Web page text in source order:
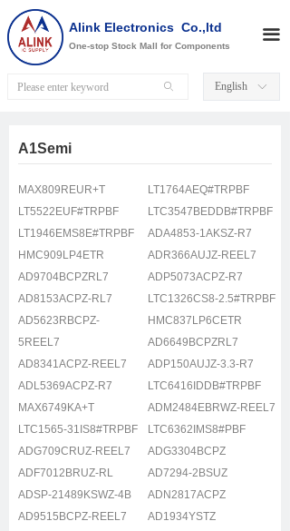
Alink Electronics Co.,ltd
One-stop Stock Mall for Components
끀
ꄙ ꀅ
English
A1Semi
MAX809REUR+T
LT5522EUF#TRPBF
LT1946EMS8E#TRPBF
HMC909LP4ETR
AD9704BCPZRL7
AD8153ACPZ-RL7
AD5623RBCPZ-
5REEL7
AD8341ACPZ-REEL7
ADL5369ACPZ-R7
MAX6749KA+T
LTC1565-31IS8#TRPBF
ADG709CRUZ-REEL7
ADF7012BRUZ-RL
ADSP-21489KSWZ-4B
AD9515BCPZ-REEL7
LT1764AEQ#TRPBF
LTC3547BEDDB#TRPBF
ADA4853-1AKSZ-R7
ADR366AUJZ-REEL7
ADP5073ACPZ-R7
LTC1326CS8-2.5#TRPBF
HMC837LP6CETR
AD6649BCPZRL7
ADP150AUJZ-3.3-R7
LTC6416IDDB#TRPBF
ADM2484EBRWZ-REEL7
LTC6362IMS8#PBF
ADG3304BCPZ
AD7294-2BSUZ
ADN2817ACPZ
AD1934YSTZ